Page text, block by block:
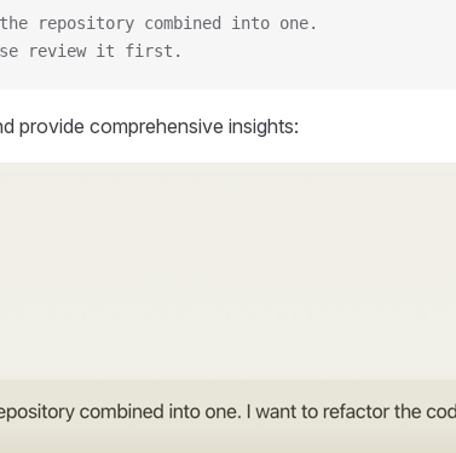
combined into one.
review it first.
provide comprehensive insights: